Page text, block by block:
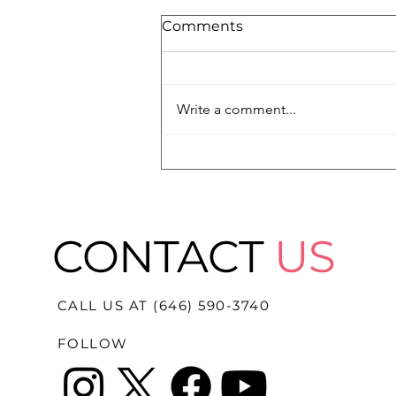
Comments
Write a comment...
CONTACT US
CALL US AT (646) 590-3740
FOLLOW